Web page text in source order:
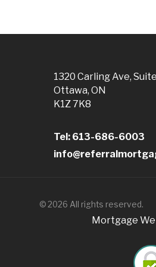
1320 Carling Ave,
Ottawa, ON
K1Z 7K8
Tel: 613-686-6003
©2026 All rights reserved.
Mortgage